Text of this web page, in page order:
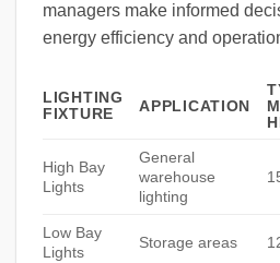
managers make informed
energy efficiency and
LIGHTING
FIXTURE
APPLICATION
High Bay
Lights
General
warehouse
lighting
Low Bay
Lights
Storage areas